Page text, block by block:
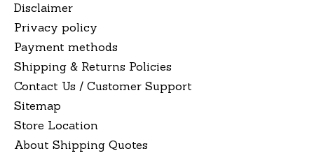
Disclaimer
Privacy policy
Payment methods
Shipping & Returns Policies
Contact Us / Customer Support
Sitemap
Store Location
About Shipping Quotes